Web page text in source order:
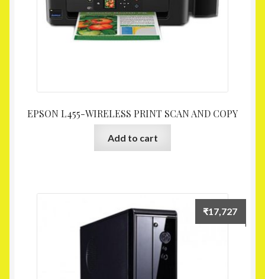
EPSON L455-WIRELESS PRINT SCAN AND COPY
Add to cart
₹17,727